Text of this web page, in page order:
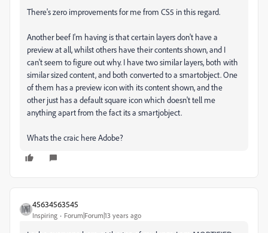
There's zero improvements for me from CS5 in this regard.
Another beef I'm having is that certain layers don't have a
preview at all, whilst others have their contents shown, and I
can't seem to figure out why. I have two similar layers, both with
similar sized content, and both converted to a smartobject. One
of them has a preview icon with its content shown, and the
other just has a default square icon which doesn't tell me
anything apart from the fact its a smartjobject.
Whats the craic here Adobe?
45634563545
Inspiring Forum|Forum|13 years ago